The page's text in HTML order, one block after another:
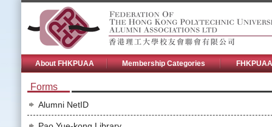
About FHKPUAA Membership Categories
Forms
Alumni NetID